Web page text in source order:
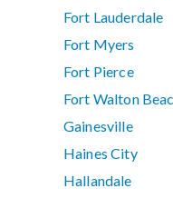
Fort Lauderdale
Fort Myers
Fort Pierce
Fort Walton
Gainesville
Haines City
Hallandale